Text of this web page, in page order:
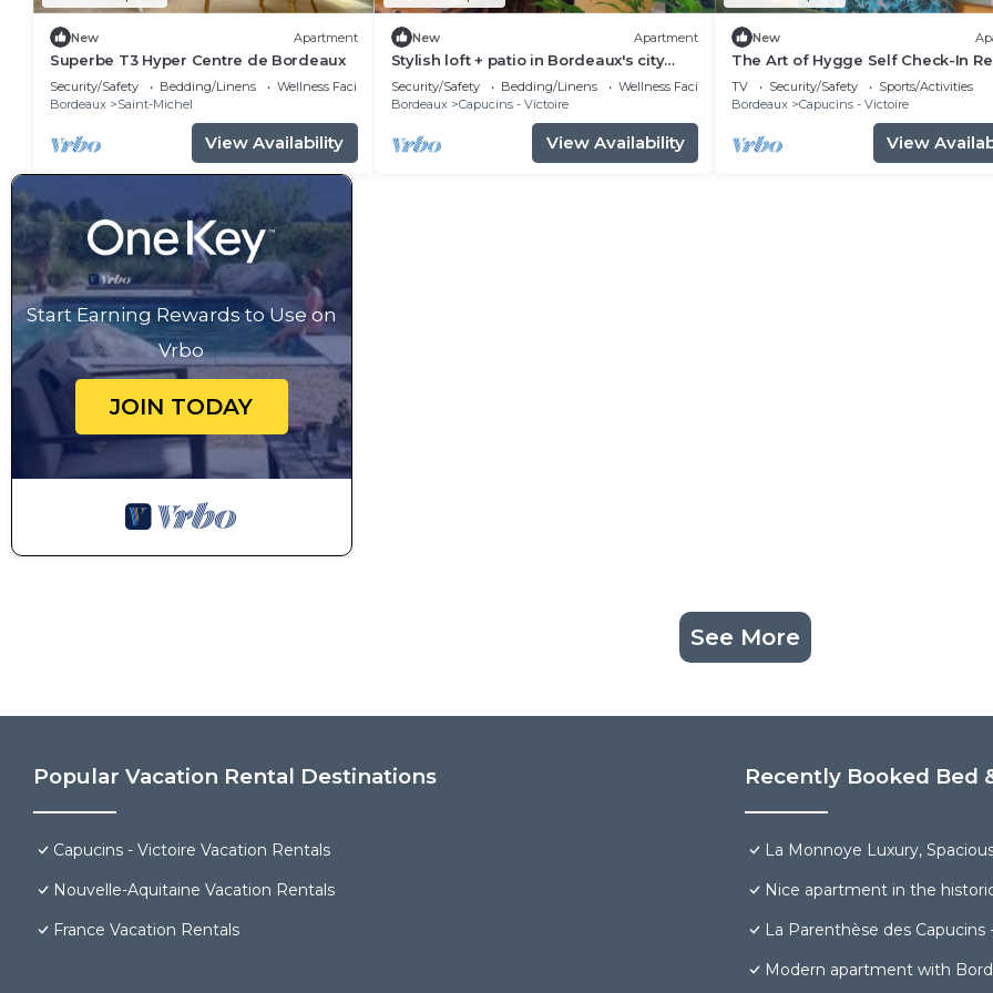
New Apartment
Superbe T3 Hyper Centre de Bordeaux
Security/Safety Bedding/Linens
Wellness Facilities
Bordeaux
Saint-Michel
View Availability
New Apartment
Stylish loft + patio in Bordeaux's city
center
Security/Safety Bedding/Linens
Wellness Facilities
Bordeaux
Capucins - Victoire
View Availability
New
The Art of Hygge Self Check-In
with Tea & Netflix
TV Security/Safety
Sports/Activities
Bordeaux
Capucins - Victoire
View
Start Earning Rewards to Use on
Vrbo
JOIN TODAY
See More
Popular Vacation Rental Destinations
Capucins - Victoire Vacation Rentals
Nouvelle-Aquitaine Vacation Rentals
France Vacation Rentals
Recently Booked Bed
La Monnoye Luxury,
Nice apartment in the
La Parenthèse des Capucins
Modern apartment with